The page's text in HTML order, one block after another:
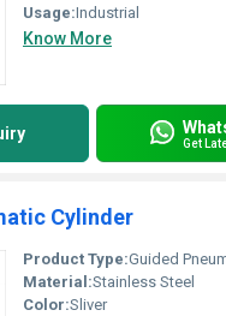
Usage:Industrial
Know More
Get
Cylinder
Product Type:Guided
Material:Stainless Steel
Color:Sliver